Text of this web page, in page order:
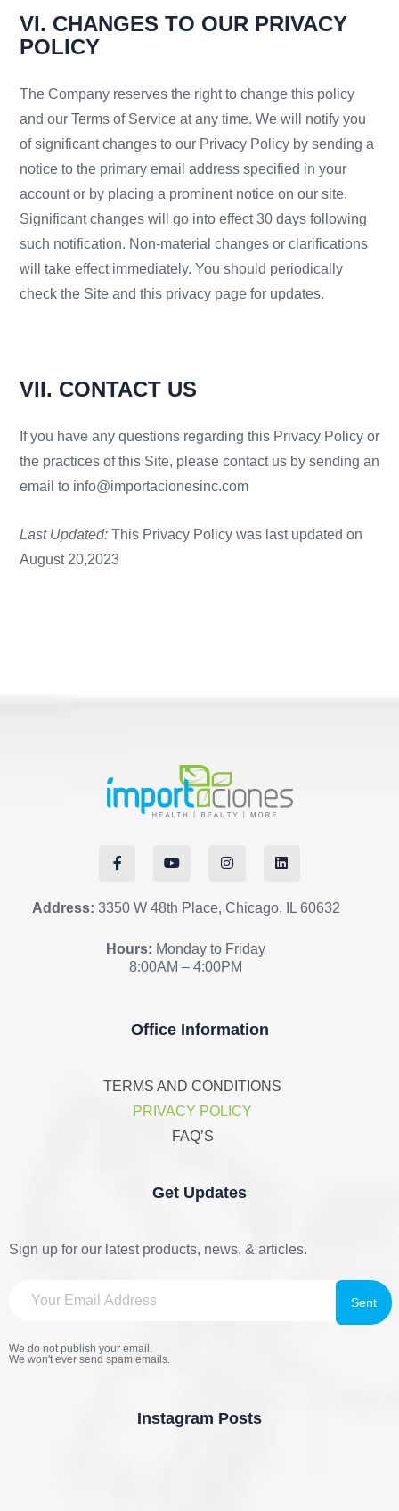
VI. CHANGES TO OUR PRIVACY
POLICY
The Company reserves the right to change this policy
and our Terms of Service at any time. We will notify you
of significant changes to our Privacy Policy by sending a
notice to the primary email address specified in your
account or by placing a prominent notice on our site.
Significant changes will go into effect 30 days following
such notification. Non-material changes or clarifications
will take effect immediately. You should periodically
check the Site and this privacy page for updates.
VII. CONTACT US
If you have any questions regarding this Privacy Policy or
the practices of this Site, please contact us by sending an
email to info@importacionesinc.com
Last Updated: This Privacy Policy was last updated on
August 20,2023
Address: 3350 W 48th Place, Chicago, IL 60632
Hours: Monday to Friday
8:00AM – 4:00PM
Office Information
TERMS AND CONDITIONS
PRIVACY POLICY
FAQ’S
Get Updates
Sign up for our latest products, news, & articles.
We do not publish your email.
We won't ever send spam emails.
Instagram Posts